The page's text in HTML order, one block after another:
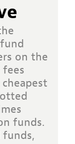
on the
funds.